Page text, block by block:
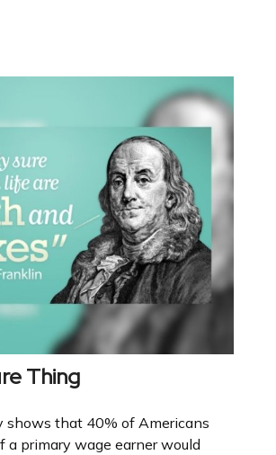
Thing
shows that 40% of Americans
a primary wage earner would